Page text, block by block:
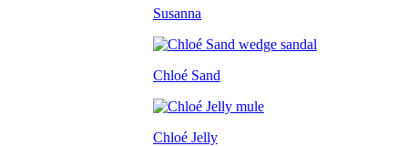
Susanna
Chloé Sand
Chloé Jelly